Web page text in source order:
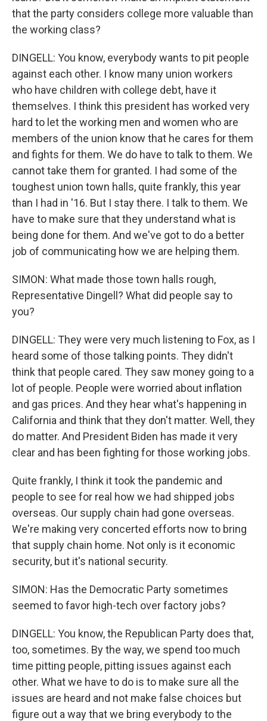
that the party considers college more valuable than
the working class?
DINGELL: You know, everybody wants to pit people
against each other. I know many union workers
who have children with college debt, have it
themselves. I think this president has worked very
hard to let the working men and women who are
members of the union know that he cares for them
and fights for them. We do have to talk to them. We
cannot take them for granted. I had some of the
toughest union town halls, quite frankly, this year
than I had in '16. But I stay there. I talk to them. We
have to make sure that they understand what is
being done for them. And we've got to do a better
job of communicating how we are helping them.
SIMON: What made those town halls rough,
Representative Dingell? What did people say to
you?
DINGELL: They were very much listening to Fox, as I
heard some of those talking points. They didn't
think that people cared. They saw money going to a
lot of people. People were worried about inflation
and gas prices. And they hear what's happening in
California and think that they don't matter. Well, they
do matter. And President Biden has made it very
clear and has been fighting for those working jobs.
Quite frankly, I think it took the pandemic and
people to see for real how we had shipped jobs
overseas. Our supply chain had gone overseas.
We're making very concerted efforts now to bring
that supply chain home. Not only is it economic
security, but it's national security.
SIMON: Has the Democratic Party sometimes
seemed to favor high-tech over factory jobs?
DINGELL: You know, the Republican Party does that,
too, sometimes. By the way, we spend too much
time pitting people, pitting issues against each
other. What we have to do is to make sure all the
issues are heard and not make false choices but
figure out a way that we bring everybody to the